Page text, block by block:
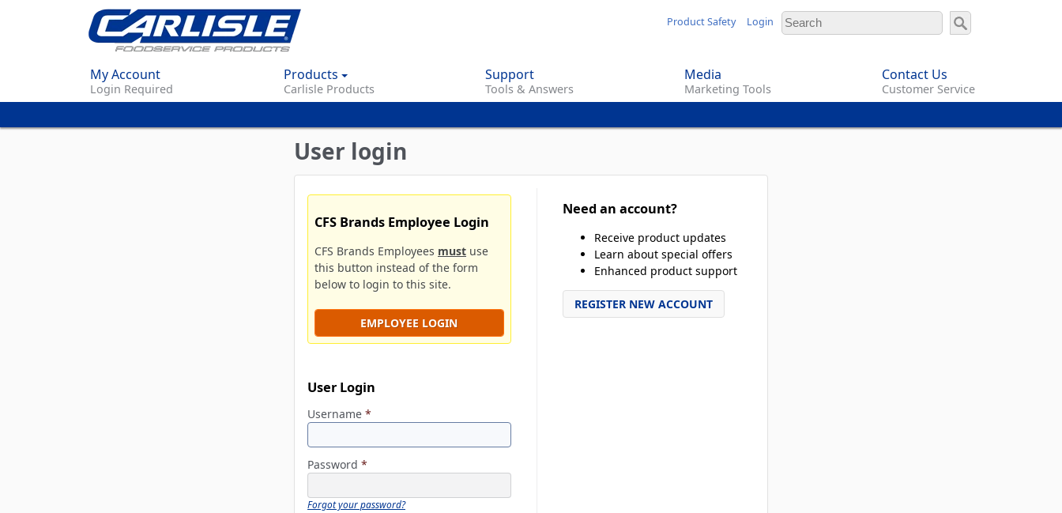
content
Product Safety Login
My Account
Login Required
Products
Carlisle Products
Support
Tools & Answers
Media
Marketing Tools
Contact Us
Customer Service
User login
CFS Brands Employee Login
CFS Brands Employees must use
this button instead of the form
below to login to this site.
EMPLOYEE LOGIN
User Login
Username *
Password *
Forgot your password?
Need an account?
Receive product updates
Learn about special offers
Enhanced product support
REGISTER NEW ACCOUNT